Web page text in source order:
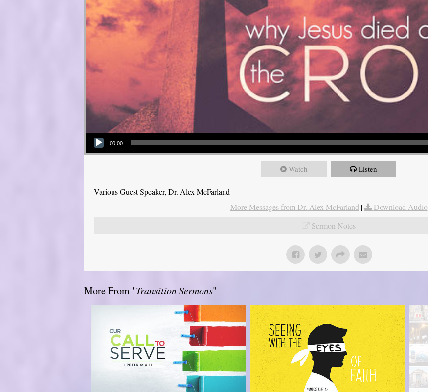
Audio Player
00:00
Watch Listen
Various Guest Speaker, Dr. Alex McFarland
More Messages from Dr. Alex McFarland |
Download Audio
Sermon Notes
More From "Transition Sermons"